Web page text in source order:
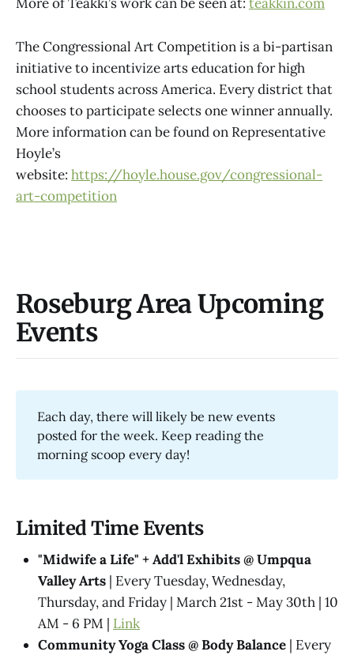
The Congressional Art Competition is a bi-partisan
initiative to incentivize arts education for high
school students across America. Every district that
chooses to participate selects one winner annually.
More information can be found on Representative
Hoyle’s
website: https://hoyle.house.gov/congressional-
art-competition
Roseburg Area Upcoming
Events
Each day, there will likely be new events
posted for the week. Keep reading the
morning scoop every day!
Limited Time Events
"Midwife a Life" + Add'l Exhibits @​ Umpqua
Valley Arts | Every Tuesday, Wednesday,
Thursday, and Friday | March 21st - May 30th | 10
AM - 6 PM | Link
Community Yoga Class @ Body Balance | Every